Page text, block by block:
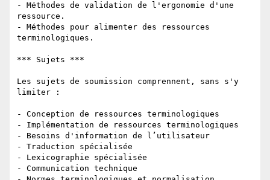
- Méthodes de validation de l'ergonomie d'une
ressource.
- Méthodes pour alimenter des ressources
terminologiques.
*** Sujets ***
Les sujets de soumission comprennent, sans s'y
limiter :
- Conception de ressources terminologiques
- Implémentation de ressources terminologiques
- Besoins d'information de l’utilisateur
- Traduction spécialisée
- Lexicographie spécialisée
- Communication technique